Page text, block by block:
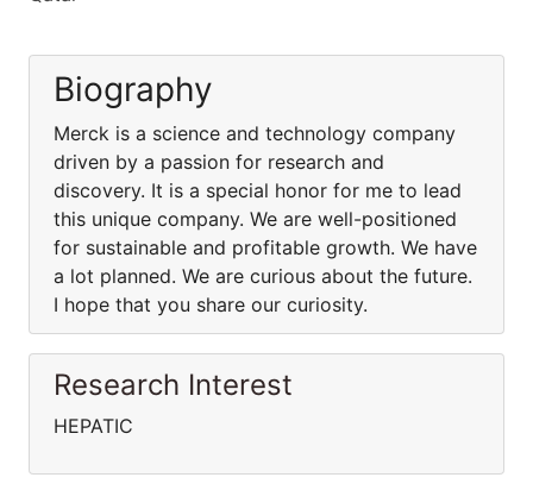
Biography
Merck is a science and technology company
driven by a passion for research and
discovery. It is a special honor for me to lead
this unique company. We are well-positioned
for sustainable and profitable growth. We have
a lot planned. We are curious about the future.
I hope that you share our curiosity.
Research Interest
HEPATIC